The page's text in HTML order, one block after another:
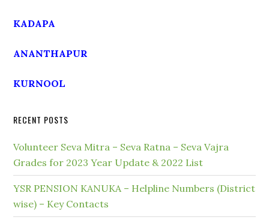
KADAPA
ANANTHAPUR
KURNOOL
RECENT POSTS
Volunteer Seva Mitra – Seva Ratna – Seva Vajra
Grades for 2023 Year Update & 2022 List
YSR PENSION KANUKA – Helpline Numbers (District
wise) – Key Contacts